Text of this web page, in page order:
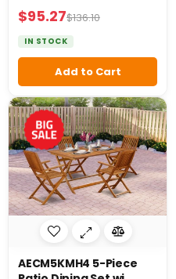
$95.27$136.10
IN STOCK
Add to Cart
AECM5KMH4 5-Piece